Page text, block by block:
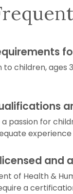
to children,
passion for
and
of Health &
a